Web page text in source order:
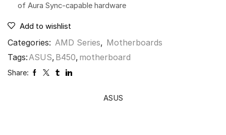
of Aura Sync-capable hardware
Add to wishlist
Categories: AMD Series, Motherboards
Tags: ASUS, B450, motherboard
Share:
ASUS